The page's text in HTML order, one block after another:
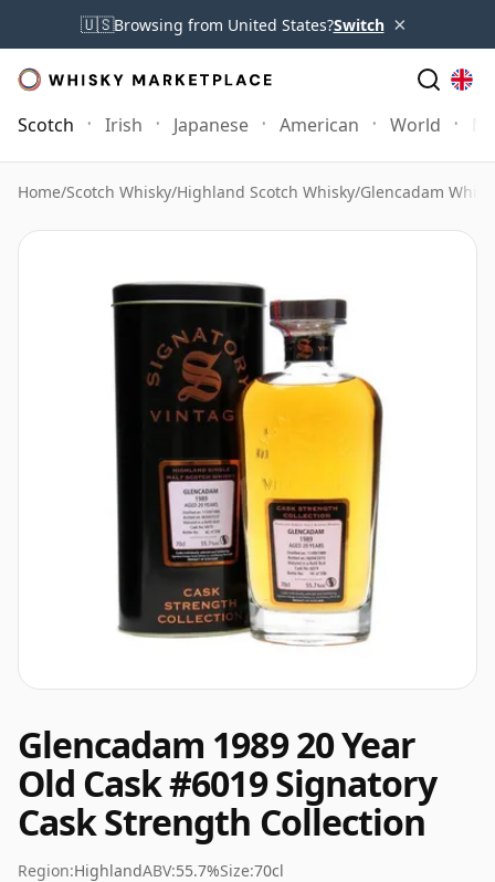
🇺🇸Browsing from United States?Switch ×
Scotch Irish Japanese American World
Home/Scotch Whisky/Highland Scotch Whisky/Glencadam
Glencadam 1989 20 Year
Old Cask #6019 Signatory
Cask Strength Collection
Region:HighlandABV:55.7%Size:70cl